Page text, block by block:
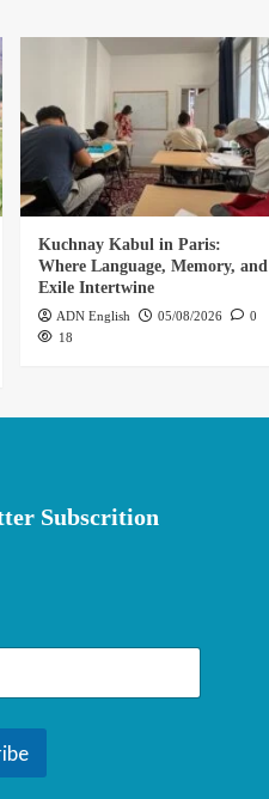
Kuchnay Kabul in Paris:
Where Language, Memory, and
Exile Intertwine
ADN English 05/08/2026
0
18
Subscrition